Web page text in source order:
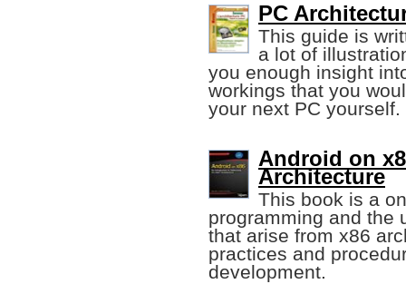
PC
This guide is
a lot of
you enough insight
workings that you
your next PC yourself.
Android on
Architecture
This book is a
programming and the
that arise from x86
practices and
development.